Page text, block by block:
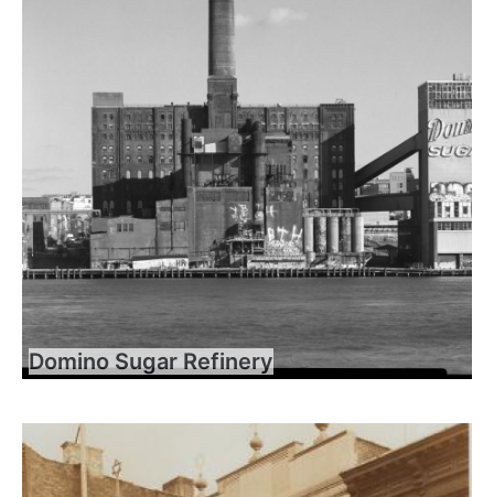
Domino Sugar Refinery